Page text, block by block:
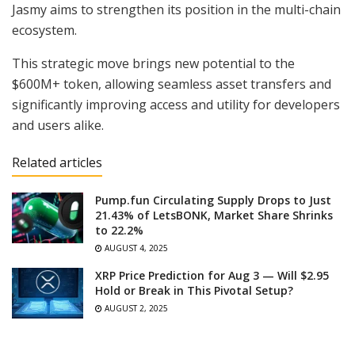
Jasmy aims to strengthen its position in the multi-chain
ecosystem.
This strategic move brings new potential to the
$600M+ token, allowing seamless asset transfers and
significantly improving access and utility for developers
and users alike.
Related articles
Pump.fun Circulating Supply Drops to Just
21.43% of LetsBONK, Market Share Shrinks
to 22.2%
AUGUST 4, 2025
XRP Price Prediction for Aug 3 — Will $2.95
Hold or Break in This Pivotal Setup?
AUGUST 2, 2025